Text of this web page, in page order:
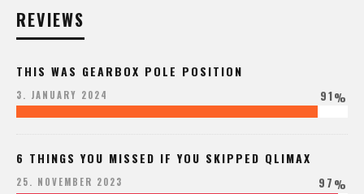
REVIEWS
THIS WAS GEARBOX POLE POSITION
3. JANUARY 2024 91%
6 THINGS YOU MISSED IF YOU SKIPPED QLIMAX
25. NOVEMBER 2023 97%